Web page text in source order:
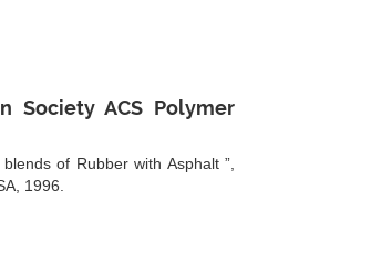
Society ACS Polymer
of Rubber with Asphalt ”,
1996.